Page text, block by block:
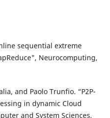
sequential extreme
Neurocomputing,
and Paolo Trunfio. “P2P-
in dynamic Cloud
and System Sciences,